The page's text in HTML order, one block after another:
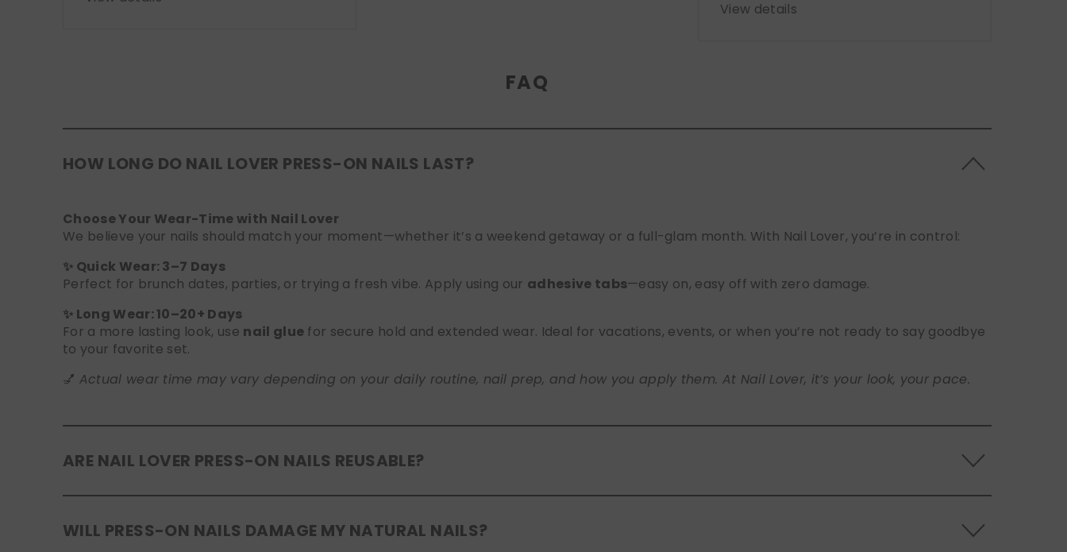
View details
FAQ
HOW LONG DO NAIL LOVER PRESS-ON NAILS LAST?
Choose Your Wear-Time with Nail Lover
We believe your nails should match your moment—whether it’s a weekend getaway or a full-glam month. With Nail Lover, you’re in control:
✨ Quick Wear: 3–7 Days
Perfect for brunch dates, parties, or trying a fresh vibe. Apply using our adhesive tabs—easy on, easy off with zero damage.
✨ Long Wear: 10–20+ Days
For a more lasting look, use nail glue for secure hold and extended wear. Ideal for vacations, events, or when you’re not ready to say goodbye
to your favorite set.
💅 Actual wear time may vary depending on your daily routine, nail prep, and how you apply them. At Nail Lover, it’s your look, your pace.
ARE NAIL LOVER PRESS-ON NAILS REUSABLE?
safely in the original tray. If you use glue, gentle removal and proper care will allow for multiple wears.
WILL PRESS-ON NAILS DAMAGE MY NATURAL NAILS?